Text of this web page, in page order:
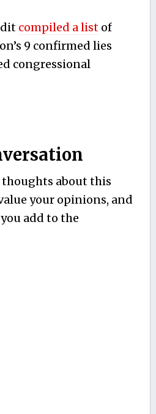
compiled a listof
9 confirmed lies
congressional
thoughts about this
your opinions, and
add to the